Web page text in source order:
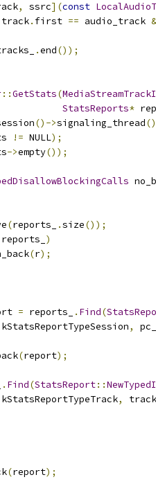
, ssrc](const
track. first == audio_track
.end());
::GetStats(
StatsReports*
()->signaling_thread
!= NULL);
->empty());
(reports_ .size());
reports_ )
(r);
= reports_ . Find(
kStatsReportTypeSession,
pc_
(report);
. Find(StatsReport::
kStatsReportTypeTrack, track
(report);